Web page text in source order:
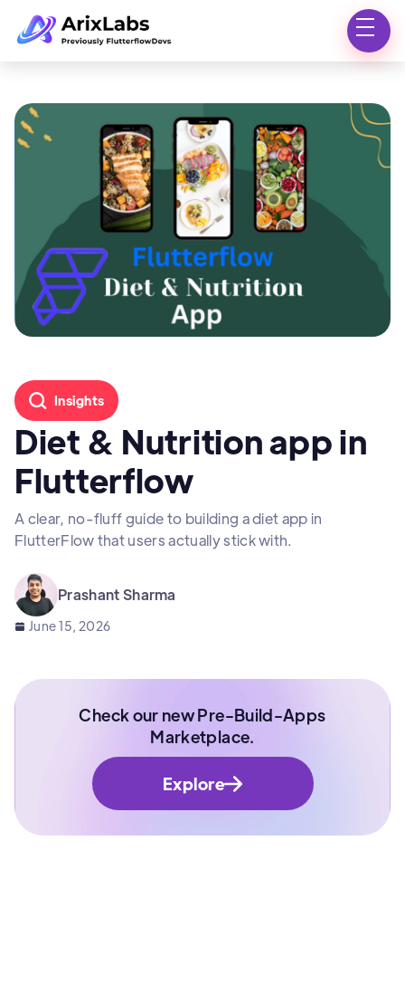
Insights
Diet & Nutrition app in
Flutterflow
A clear, no-fluff guide to building a diet app in
FlutterFlow that users actually stick with.
Prashant Sharma
June 15, 2026
Check our new Pre-Build-Apps
Marketplace.
Explore